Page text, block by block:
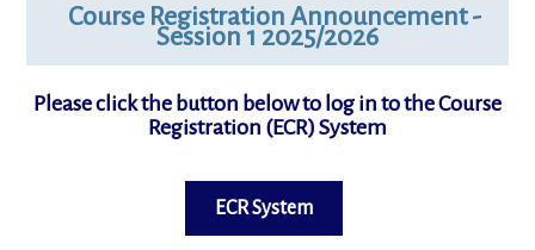
Course Registration Announcement -
Session 1 2025/2026
Please click the button below to log in to the Course
Registration (ECR) System
ECR System